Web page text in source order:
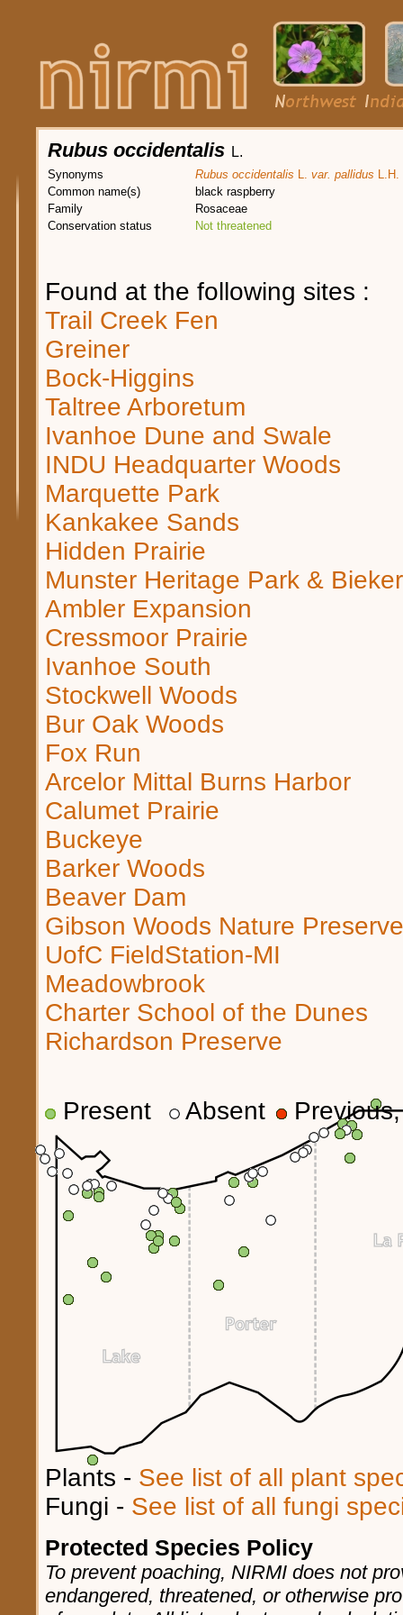
Rubus occidentalis L.
Synonyms Rubus occidentalis L. var. pallidus
Common name(s)
black raspberry
Family
Rosaceae
Conservation status
Not threatened
Found at the following sites :
Trail Creek Fen
Greiner
Bock-Higgins
Taltree Arboretum
Ivanhoe Dune and Swale
INDU Headquarter Woods
Marquette Park
Kankakee Sands
Hidden Prairie
Munster Heritage Park &
Ambler Expansion
Cressmoor Prairie
Ivanhoe South
Stockwell Woods
Bur Oak Woods
Fox Run
Arcelor Mittal Burns Harbor
Calumet Prairie
Buckeye
Barker Woods
Beaver Dam
Gibson Woods Nature Preserve
UofC FieldStation-MI
Meadowbrook
Charter School of the Dunes
Richardson Preserve
Present Absent
Plants - See list of all plant
Fungi - See list of all fungi
Protected Species Policy
To prevent poaching, NIRMI does not
endangered, threatened, or otherwise